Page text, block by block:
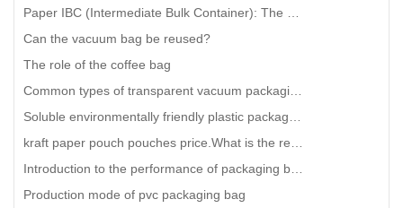
Can the vacuum bag be reused?
The role of the coffee bag
Production mode of pvc packaging bag